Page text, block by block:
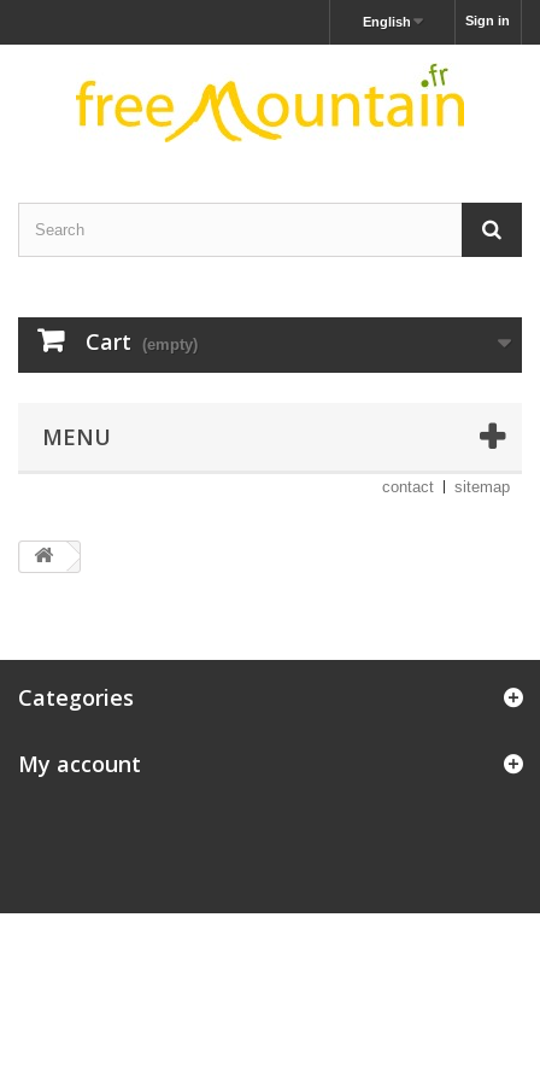
Sign in
English
Cart (empty)
MENU
contact sitemap
Categories
My account